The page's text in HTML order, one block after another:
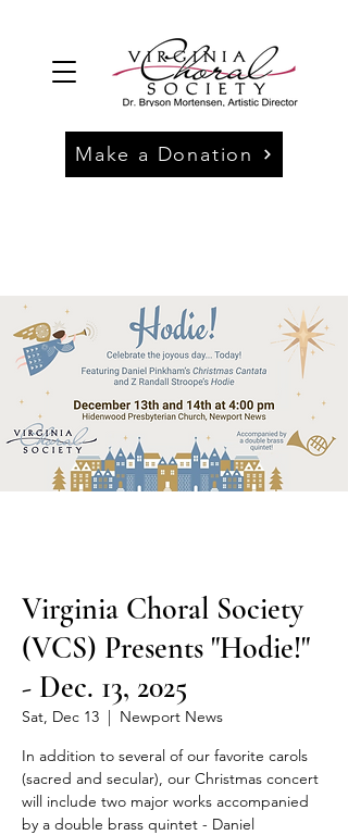
Make a Donation
Virginia Choral Society
(VCS) Presents "Hodie!"
- Dec. 13, 2025
Sat, Dec 13
  |
Newport News
In addition to several of our favorite carols
(sacred and secular), our Christmas concert
will include two major works accompanied
by a double brass quintet - Daniel